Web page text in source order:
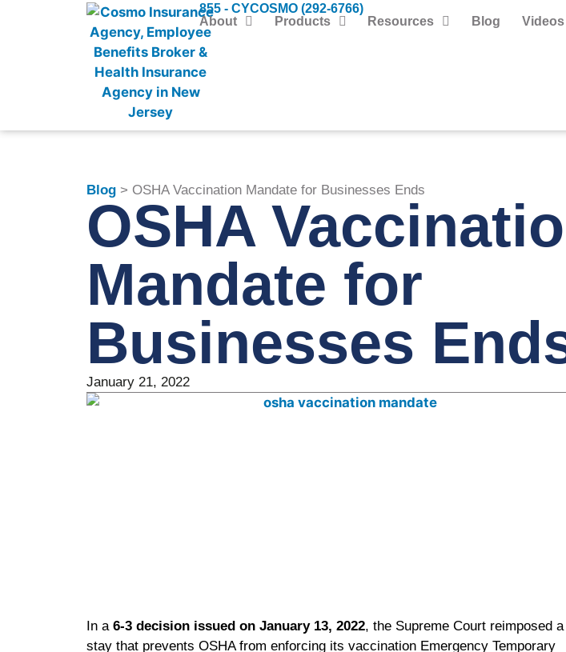
855 - CYCOSMO (292-6766)
About
Products Resources Blog Videos
Blog> OSHA Vaccination Mandate for Businesses Ends
OSHA
Mandate for
Businesses
January 21, 2022
In a 6-3 decision issued on January 13, 2022, the Supreme Court reimposed a
stay that prevents OSHA from enforcing its vaccination Emergency Temporary